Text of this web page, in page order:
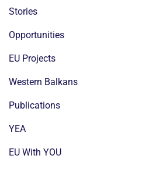
Stories
Opportunities
EU Projects
Western Balkans
Publications
YEA
EU With YOU